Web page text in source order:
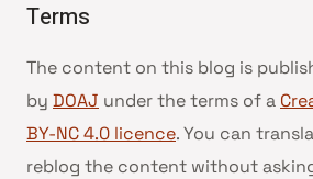
Terms
The content on this blog is
by DOAJ under the terms of a
BY-NC 4.0 licence. You can
reblog the content without